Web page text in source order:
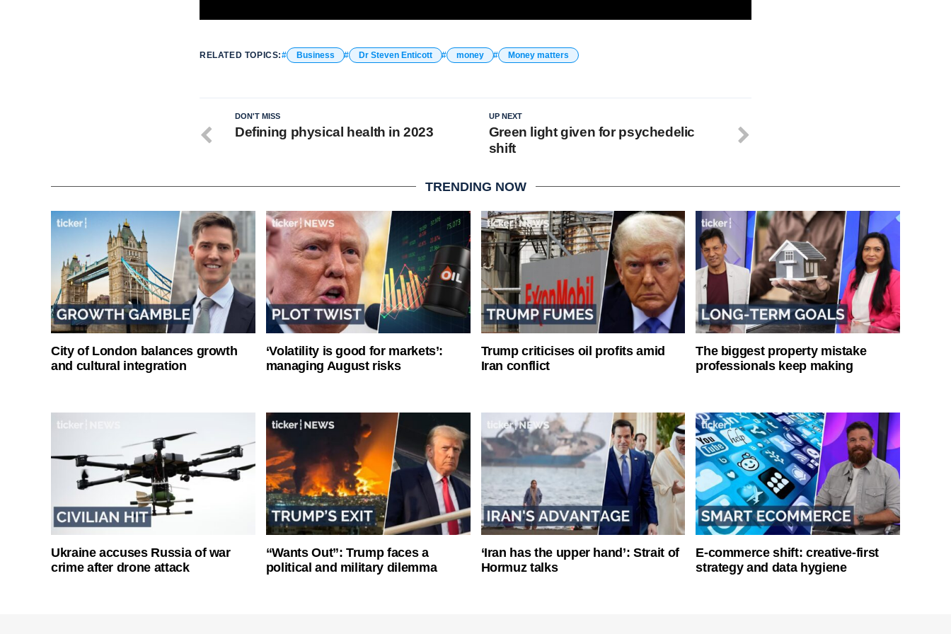
RELATED TOPICS: Business Dr Steven Enticott money Money matters
UP NEXT
Green light given for psychedelic
shift
DON'T MISS
Defining physical health in 2023
TRENDING NOW
City of London balances growth
and cultural integration
‘Volatility is good for markets’:
managing August risks
Trump criticises oil profits amid
Iran conflict
The biggest property mistake
professionals keep making
Ukraine accuses Russia of war
crime after drone attack
“Wants Out”: Trump faces a
political and military dilemma
‘Iran has the upper hand’: Strait of
Hormuz talks
E-commerce shift: creative-first
strategy and data hygiene